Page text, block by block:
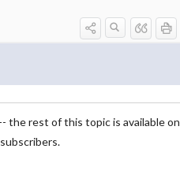
the rest of this topic is available
subscribers.